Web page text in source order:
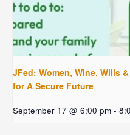
JFed: Women, Wine, Wills
for A Secure Future
September 17 @ 6:00 pm -